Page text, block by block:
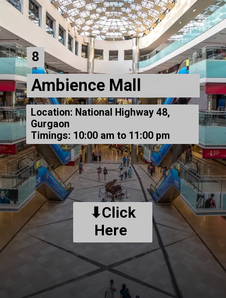
Location: National Highway 48,
Gurgaon
Timings: 10:00 am to 11:00 pm
Ambience Mall
8
⬇Click
Here